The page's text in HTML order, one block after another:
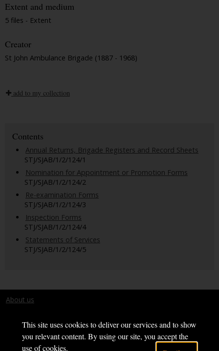
This site uses cookies to deliver our services and to show
you relevant content. By using our site, you accept the
use of cookies.
Extent and medium
5 files - Extent
Creator
St John Ambulance Brigade (1887 - 1968)
add to my collection
Contents
Annual Returns, Brigade Registers and Record Sheets
STJ/SJAB/1/2/124/1
Nomination for Appointment or Promotion Forms
STJ/SJAB/1/2/124/2
Re-examination Forms
STJ/SJAB/1/2/124/3
Inspection Forms
STJ/SJAB/1/2/124/4
Statements of Services
STJ/SJAB/1/2/124/5
About us